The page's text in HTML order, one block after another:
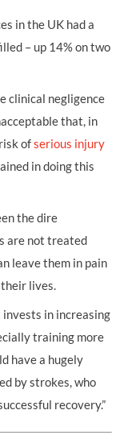
in the UK had a
– up 14% on two
clinical negligence
that, in
ofserious injury
in doing this
the dire
are not treated
leave them in pain
lives.
in increasing
training more
have a hugely
by strokes, who
recovery.”